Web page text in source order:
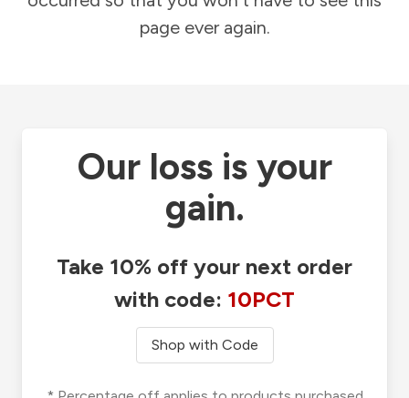
page ever again.
Our loss is your
gain.
Take 10% off your next order
with code: 10PCT
Shop with Code